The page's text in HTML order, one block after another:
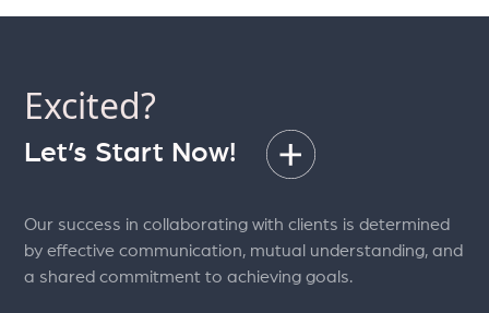
Excited?
Let’s Start Now!
Our success in collaborating with clients is determined
by effective communication, mutual understanding, and
a shared commitment to achieving goals.